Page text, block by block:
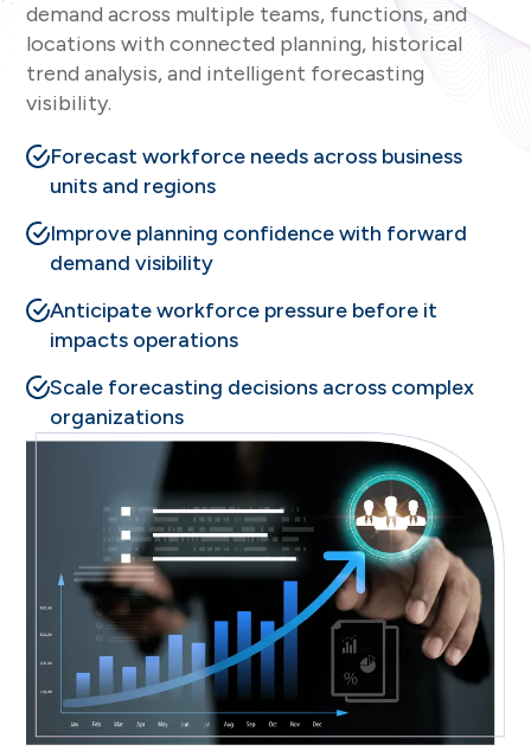
demand across multiple teams, functions, and
locations with connected planning, historical
trend analysis, and intelligent forecasting
visibility.
Forecast workforce needs across business
units and regions
Improve planning confidence with forward
demand visibility
Anticipate workforce pressure before it
impacts operations
Scale forecasting decisions across complex
organizations